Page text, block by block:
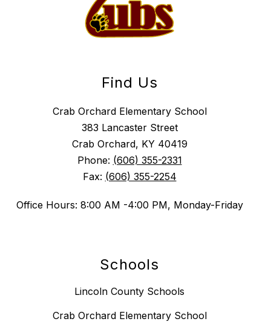
Find Us
Crab Orchard Elementary School
383 Lancaster Street
Crab Orchard, KY 40419
Phone: (606) 355-2331
Fax: (606) 355-2254
Office Hours: 8:00 AM -4:00 PM, Monday-Friday
Schools
Lincoln County Schools
Crab Orchard Elementary School